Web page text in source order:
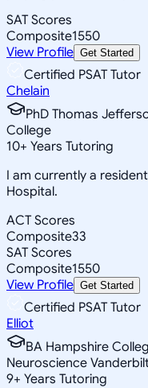
SAT Scores
Composite1550
View Profile Get Started
Certified PSAT Tutor
Chelain
PhD Thomas
College
10+ Years Tutoring
I am currently a
Hospital.
ACT Scores
Composite33
SAT Scores
Composite1550
View Profile Get Started
Certified PSAT Tutor
Elliot
BA Hampshire
Neuroscience
9+ Years Tutoring